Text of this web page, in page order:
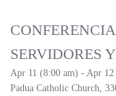
SERVIDORES
Apr 11 (8:00 am) - Apr
Padua Catholic Church,